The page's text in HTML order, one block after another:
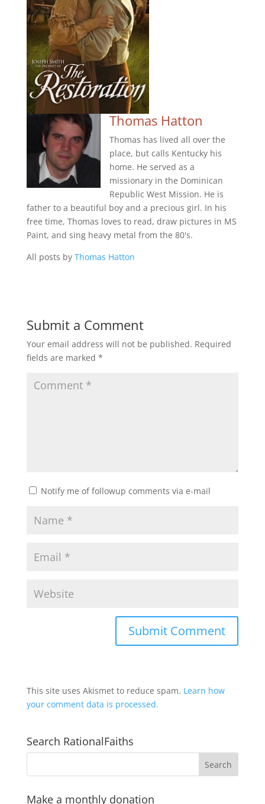
Thomas Hatton
Thomas has lived all over the
place, but calls Kentucky his
home. He served as a
missionary in the Dominican
Republic West Mission. He is
father to a beautiful boy and a precious girl. In his
free time, Thomas loves to read, draw pictures in MS
Paint, and sing heavy metal from the 80's.
All posts by Thomas Hatton
Submit a Comment
Your email address will not be published. Required
fields are marked *
Notify me of followup comments via e-mail
This site uses Akismet to reduce spam. Learn how
your comment data is processed.
Search RationalFaiths
Make a monthly donation